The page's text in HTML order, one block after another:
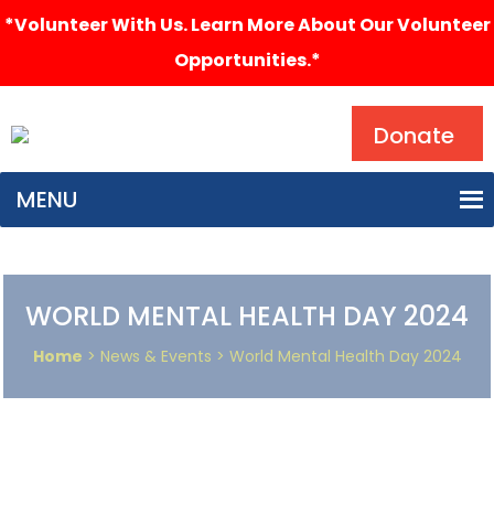
*Volunteer With Us. Learn More About Our Volunteer
Opportunities.*
Donate
MENU
WORLD MENTAL HEALTH DAY 2024
Home > News & Events > World Mental Health Day 2024